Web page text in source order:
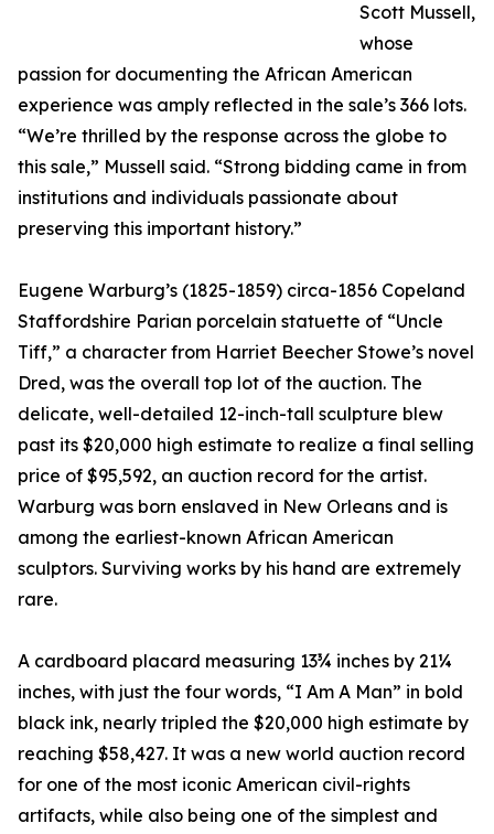
Scott Mussell,
whose
passion for documenting the African American
experience was amply reflected in the sale’s 366 lots.
“We’re thrilled by the response across the globe to
this sale,” Mussell said. “Strong bidding came in from
institutions and individuals passionate about
preserving this important history.”
Eugene Warburg’s (1825-1859) circa-1856 Copeland
Staffordshire Parian porcelain statuette of “Uncle
Tiff,” a character from Harriet Beecher Stowe’s novel
Dred, was the overall top lot of the auction. The
delicate, well-detailed 12-inch-tall sculpture blew
past its $20,000 high estimate to realize a final selling
price of $95,592, an auction record for the artist.
Warburg was born enslaved in New Orleans and is
among the earliest-known African American
sculptors. Surviving works by his hand are extremely
rare.
A cardboard placard measuring 13¾ inches by 21¼
inches, with just the four words, “I Am A Man” in bold
black ink, nearly tripled the $20,000 high estimate by
reaching $58,427. It was a new world auction record
for one of the most iconic American civil-rights
artifacts, while also being one of the simplest and